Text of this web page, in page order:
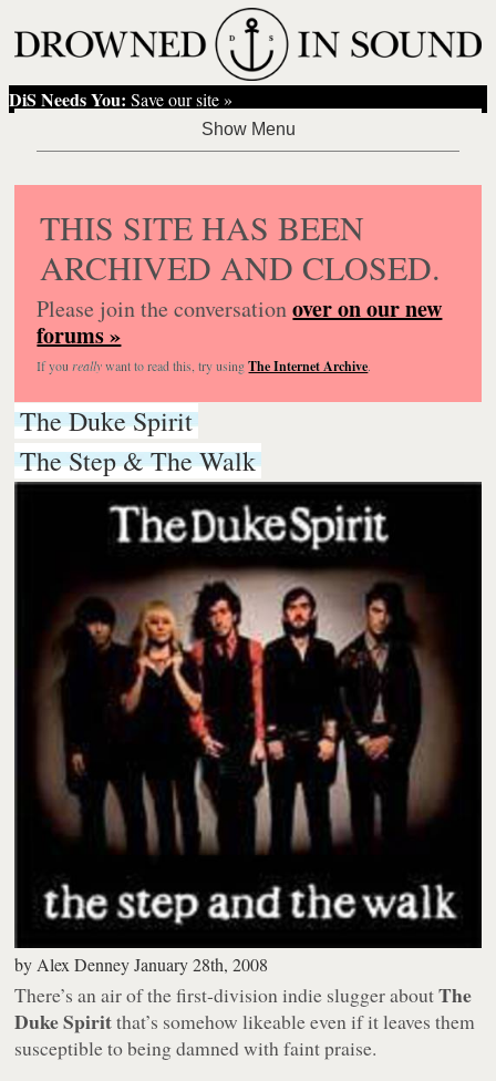
DiS Needs You: Save our site »
THIS SITE HAS BEEN
ARCHIVED AND CLOSED.
Please join the conversationover on our new
forums »
If you reallywant to read this, try usingThe Internet Archive.
The Duke Spirit
The Step & The Walk
by Alex Denney January 28th, 2008
There’s an air of the first-division indie slugger aboutThe
Duke Spiritthat’s somehow likeable even if it leaves them
susceptible to being damned with faint praise.